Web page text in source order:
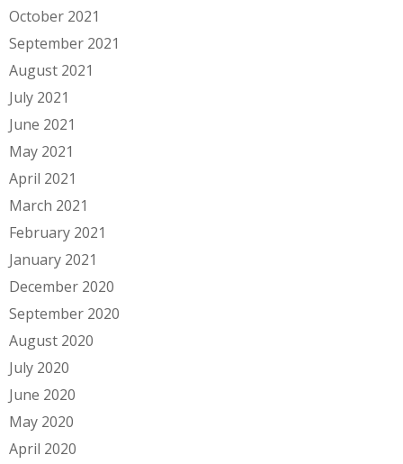
October 2021
September 2021
August 2021
July 2021
June 2021
May 2021
April 2021
March 2021
February 2021
January 2021
December 2020
September 2020
August 2020
July 2020
June 2020
May 2020
April 2020